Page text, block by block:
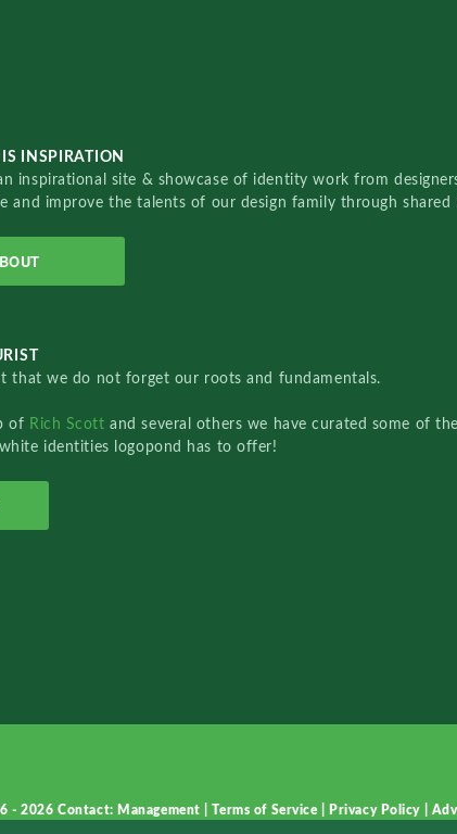
INSPIRATION
inspirational site & showcase of identity work from
and improve the talents of our design family through shared
that we do not forget our roots and fundamentals.
of Rich Scottand several others we have curated some of the
identities logopond has to offer!
- 2026Contact: Management |Terms of Service Privacy Policy